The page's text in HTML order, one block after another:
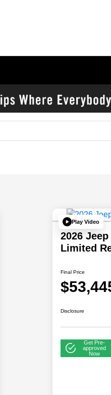
Play Video
2026
Limited
Final Price
Disclosure
Get Pre-
approved
Now